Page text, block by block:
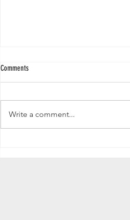
Canva Templates
Template for weekly events and
AGscsqMg5c/A2ChOJr8z_NXm_I
r39TVKA/view?
Comments
Write a comment...